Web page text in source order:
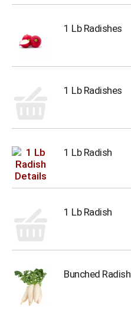
1 Lb Radishes
1 Lb Radishes
1 Lb Radish
1 Lb Radish
Bunched Radish